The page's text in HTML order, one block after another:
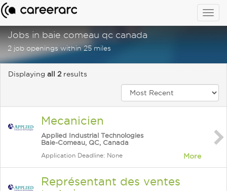
Jobs in baie comeau qc canada
2 job openings within 25 miles
Displaying all 2 results
Mecanicien
Applied Industrial Technologies
Baie-Comeau, QC, Canada
Application Deadline: None More
Représentant des ventes